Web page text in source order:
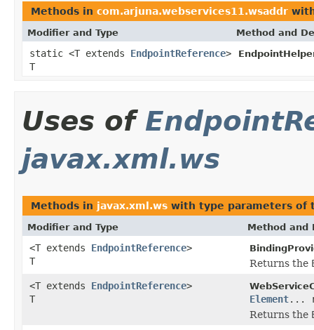
Methods in com.arjuna.webservices11.wsaddr
Modifier and Type Method and
static <T extends EndpointReference>
T
Uses of
javax.xml.ws
Methods in javax.xml.ws with type parameters of
Modifier and Type Method and
<T extends EndpointReference>
T
Returns the
<T extends EndpointReference>
T
Element...
Returns the